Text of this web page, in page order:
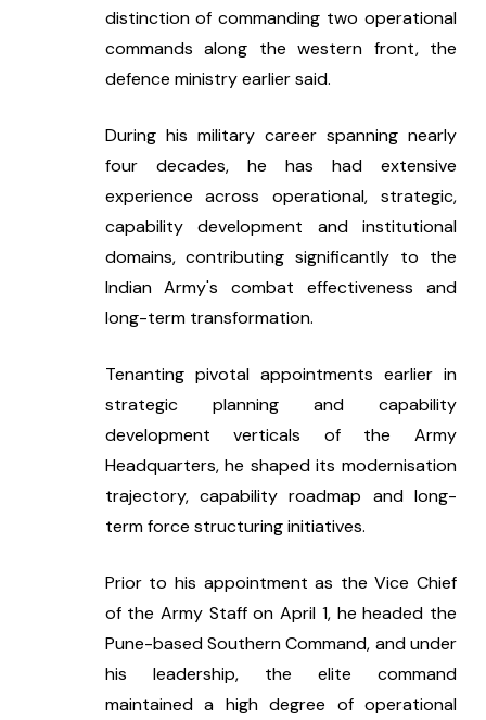
distinction of commanding two operational
commands along the western front, the
defence ministry earlier said.
During his military career spanning nearly
four decades, he has had extensive
experience across operational, strategic,
capability development and institutional
domains, contributing significantly to the
Indian Army's combat effectiveness and
long-term transformation.
Tenanting pivotal appointments earlier in
strategic planning and capability
development verticals of the Army
Headquarters, he shaped its modernisation
trajectory, capability roadmap and long-
term force structuring initiatives.
Prior to his appointment as the Vice Chief
of the Army Staff on April 1, he headed the
Pune-based Southern Command, and under
his leadership, the elite command
maintained a high degree of operational